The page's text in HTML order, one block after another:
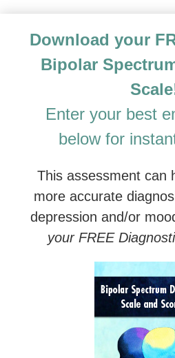
Download your
Bipolar
Enter your best
below for
This assessment can
more accurate
depression and/or
your FREE